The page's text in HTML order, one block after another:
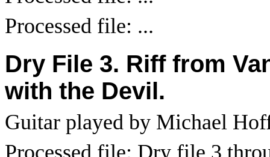
Processed file: ...
Dry File 3. Riff from
with the Devil.
Guitar played by Michael
Processed file: Dry file 3